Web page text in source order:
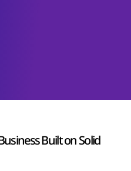
Built on Solid